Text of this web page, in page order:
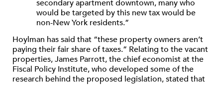
secondary apartment downtown, many who
would be targeted by this new tax would be
non-New York residents.”
Hoylman has said that “these property owners aren’t
paying their fair share of taxes.” Relating to the vacant
properties, James Parrott, the chief economist at the
Fiscal Policy Institute, who developed some of the
research behind the proposed legislation, stated that